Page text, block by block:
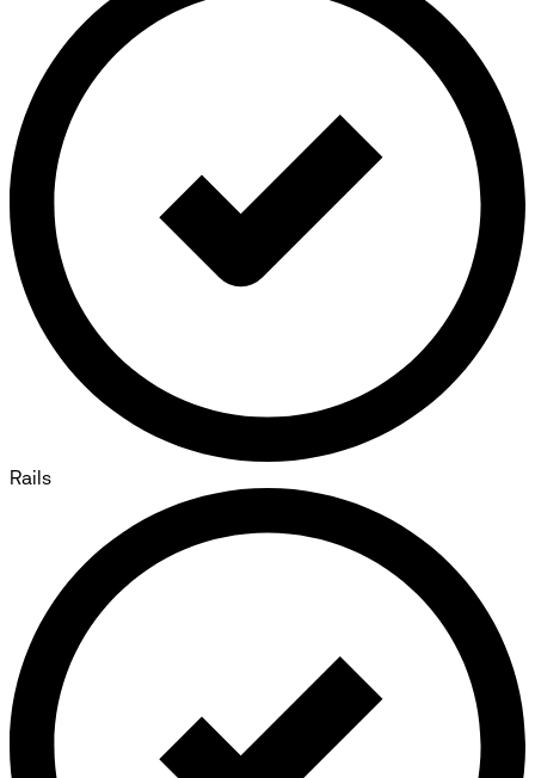
Rails